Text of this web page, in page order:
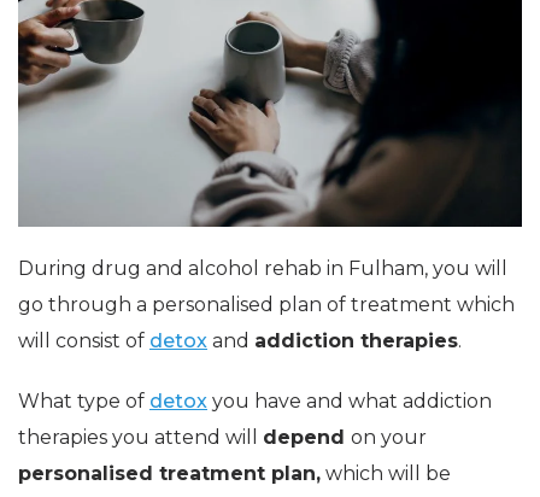
During drug and alcohol rehab in Fulham, you will
go through a personalised plan of treatment which
will consist of detox and addiction therapies.
What type of detox you have and what addiction
therapies you attend will depend on your
personalised treatment plan, which will be